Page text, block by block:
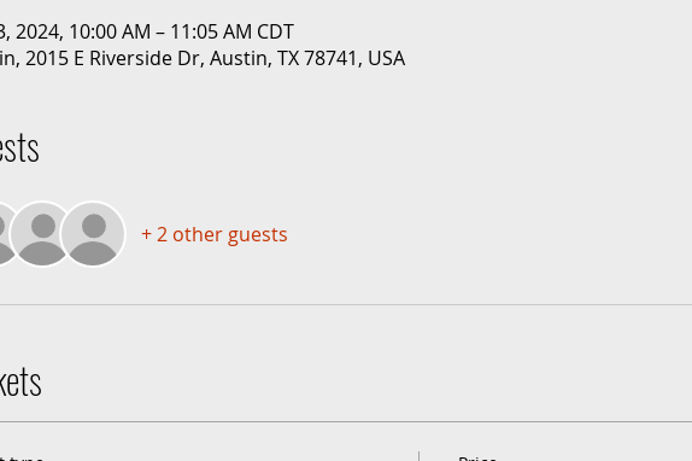
2024, 10:00 AM – 11:05 AM CDT
2015 E Riverside Dr, Austin, TX 78741, USA
+ 2 other guests